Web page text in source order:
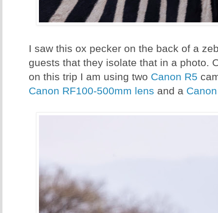
I saw this ox pecker on the back of a
guests that they isolate that in a photo.
on this trip I am using two Canon R5
Canon RF100-500mm lens and a